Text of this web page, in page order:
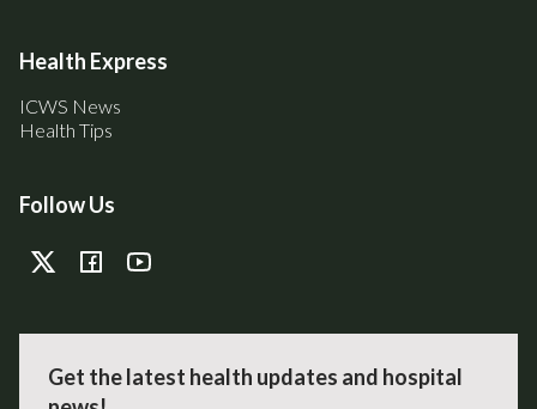
Health Express
ICWS News
Health Tips
Follow Us
Get the latest health updates and hospital